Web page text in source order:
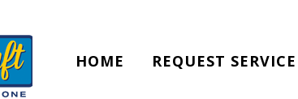
HOME REQUEST SERVICE